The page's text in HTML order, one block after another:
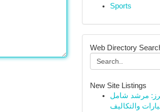
Sports
Web Directory
New Site Listings
مرشد شامل
والتكاليف